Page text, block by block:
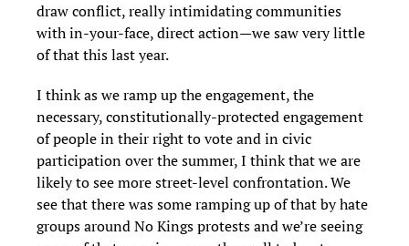
draw conflict, really intimidating communities
with in-your-face, direct action—we saw very little
of that this last year.
I think as we ramp up the engagement, the
necessary, constitutionally-protected engagement
of people in their right to vote and in civic
participation over the summer, I think that we are
likely to see more street-level confrontation. We
see that there was some ramping up of that by hate
groups around No Kings protests and we’re seeing